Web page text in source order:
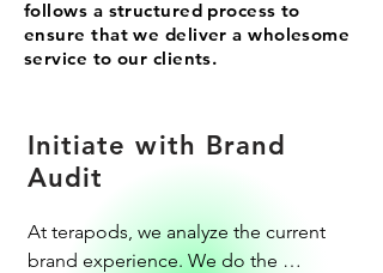
follows a structured process to
ensure that we deliver a wholesome
service to our clients.
Initiate with Brand
Audit
At terapods, we analyze the current
brand experience. We do the